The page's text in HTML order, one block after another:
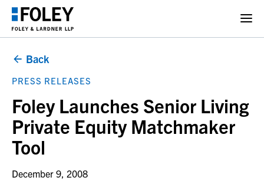
Back
PRESS RELEASES
Foley Launches Senior Living
Private Equity Matchmaker
Tool
December 9, 2008